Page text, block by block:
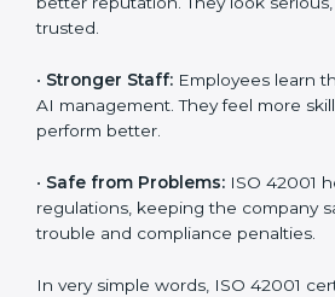
Staff follow the same AI processes
meaning fewer mistakes, less risk,
• Better Profit:With reduced risks
money is saved. This strengthens
•Good Name:ISO 42001 certified
better reputation. They look serious,